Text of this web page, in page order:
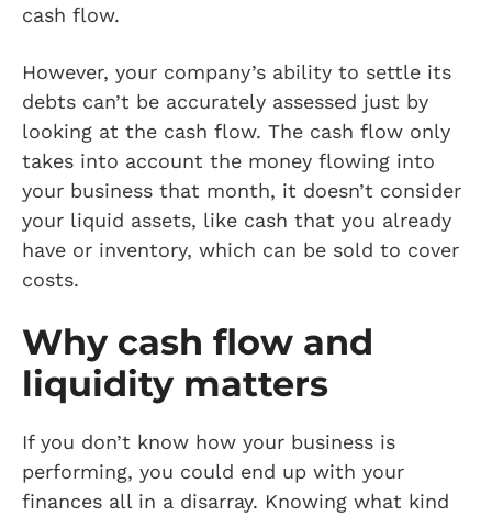
cash flow.
However, your company’s ability to settle its
debts can’t be accurately assessed just by
looking at the cash flow. The cash flow only
takes into account the money flowing into
your business that month, it doesn’t consider
your liquid assets, like cash that you already
have or inventory, which can be sold to cover
costs.
Why cash flow and
liquidity matters
If you don’t know how your business is
performing, you could end up with your
finances all in a disarray. Knowing what kind